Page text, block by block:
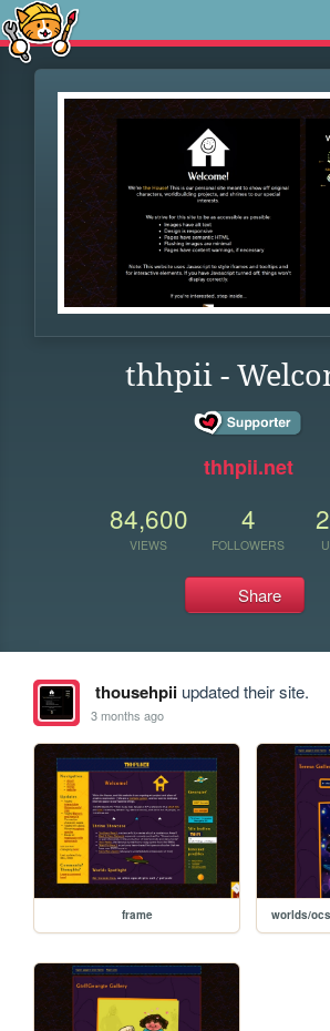
thhpii -
thhpii.net
84,600
VIEWS
4
FOLLOWERS
Share
thousehpiiupdated their site.
3 months ago
frame worlds/